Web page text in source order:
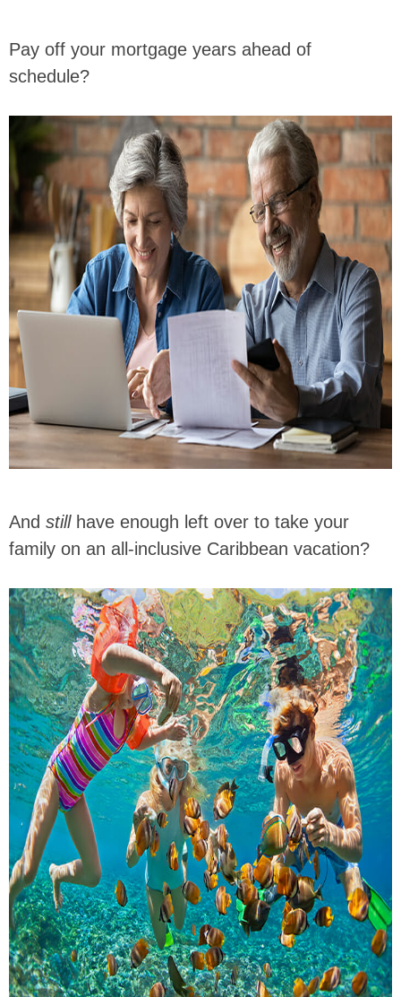
Pay off your mortgage years ahead of
schedule?
And stillhave enough left over to take your
family on an all-inclusive Caribbean vacation?